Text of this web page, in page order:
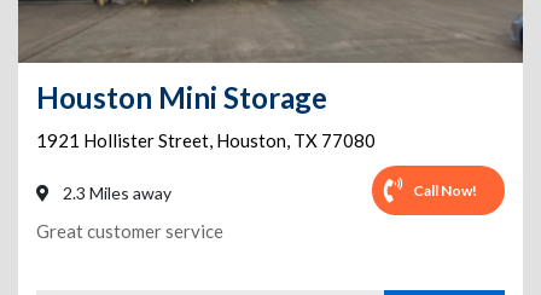
Houston Mini Storage
1921 Hollister Street, Houston, TX 77080
2.3 Miles away Call Now!
Great customer service